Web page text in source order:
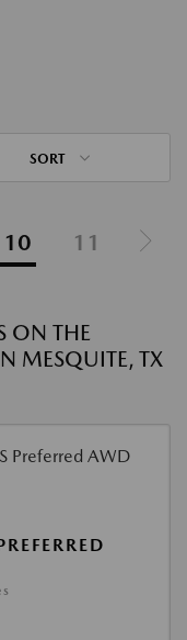
SORT
10 11
ON THE
MESQUITE, TX